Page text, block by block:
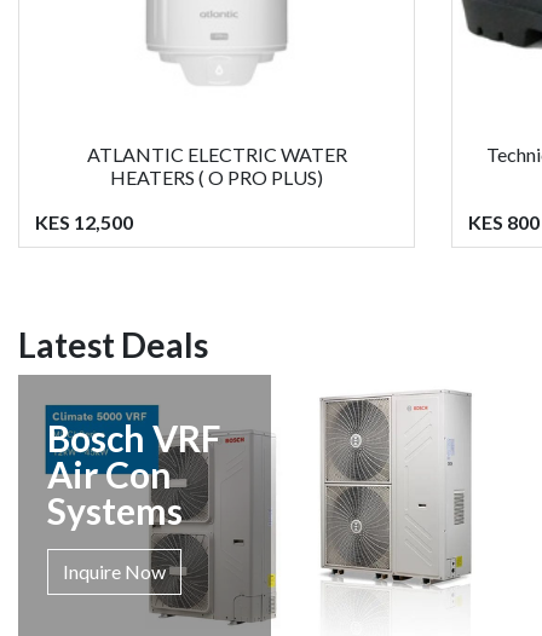
ATLANTIC ELECTRIC WATER
HEATERS ( O PRO PLUS)
KES 12,500
KES 800
Latest Deals
Bosch VRF
Air Con
Systems
Inquire Now